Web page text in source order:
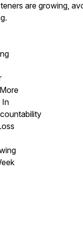
are growing,
In